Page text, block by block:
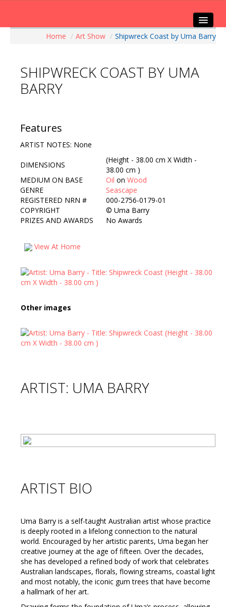
Artists Info
Visitors Info
Contact Us
Home / Art Show / Shipwreck Coast by Uma Barry
SHIPWRECK COAST BY UMA
BARRY
Features
ARTIST NOTES: None
DIMENSIONS
(Height - 38.00 cm X Width -
38.00 cm )
MEDIUM ON BASE
Oil on Wood
GENRE
Seascape
REGISTERED NRN #
000-2756-0179-01
COPYRIGHT
© Uma Barry
PRIZES AND AWARDS
No Awards
View At Home
Other images
ARTIST: UMA BARRY
ARTIST BIO
Uma Barry is a self-taught Australian artist whose practice
is deeply rooted in a lifelong connection to the natural
world. Encouraged by her artistic parents, Uma began her
creative journey at the age of fifteen. Over the decades,
she has developed a refined body of work that celebrates
Australian landscapes, florals, flowing streams, coastal light
and most notably, the iconic gum trees that have become
a hallmark of her art.